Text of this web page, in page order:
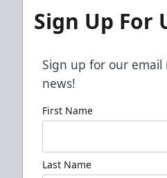
Sign Up For
Sign up for our
news!
First Name
Last Name